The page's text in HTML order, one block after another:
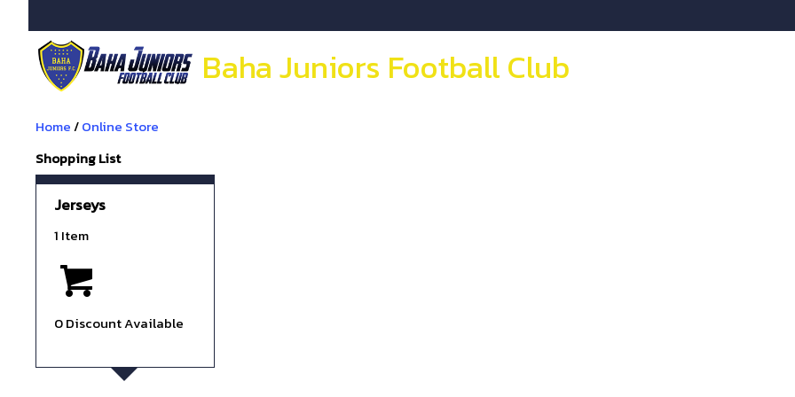
Baha Juniors Football Club
Home/Online Store
Shopping List
Jerseys
1 Item
0 Discount Available